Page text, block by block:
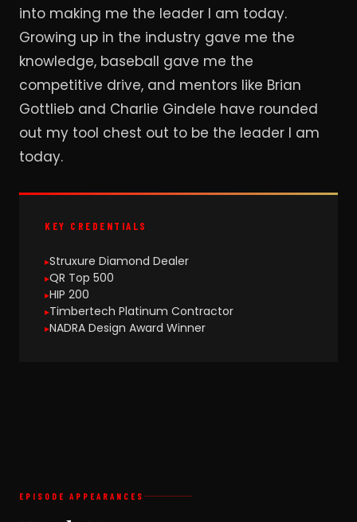
into making me the leader I am today.
Growing up in the industry gave me the
knowledge, baseball gave me the
competitive drive, and mentors like Brian
Gottlieb and Charlie Gindele have rounded
out my tool chest out to be the leader I am
today.
KEY CREDENTIALS
Struxure Diamond Dealer
QR Top 500
HIP 200
Timbertech Platinum Contractor
NADRA Design Award Winner
EPISODE APPEARANCES